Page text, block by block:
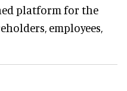
platform for the
employees,